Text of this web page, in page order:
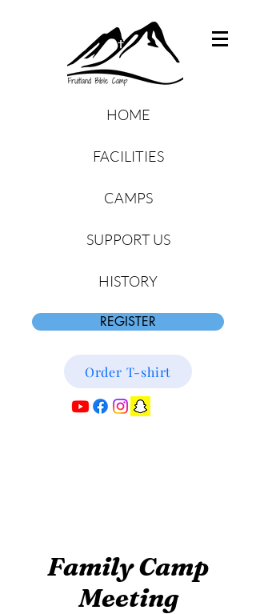
HOME
FACILITIES
CAMPS
SUPPORT US
HISTORY
REGISTER
Order T-shirt
Family Camp
Meeting